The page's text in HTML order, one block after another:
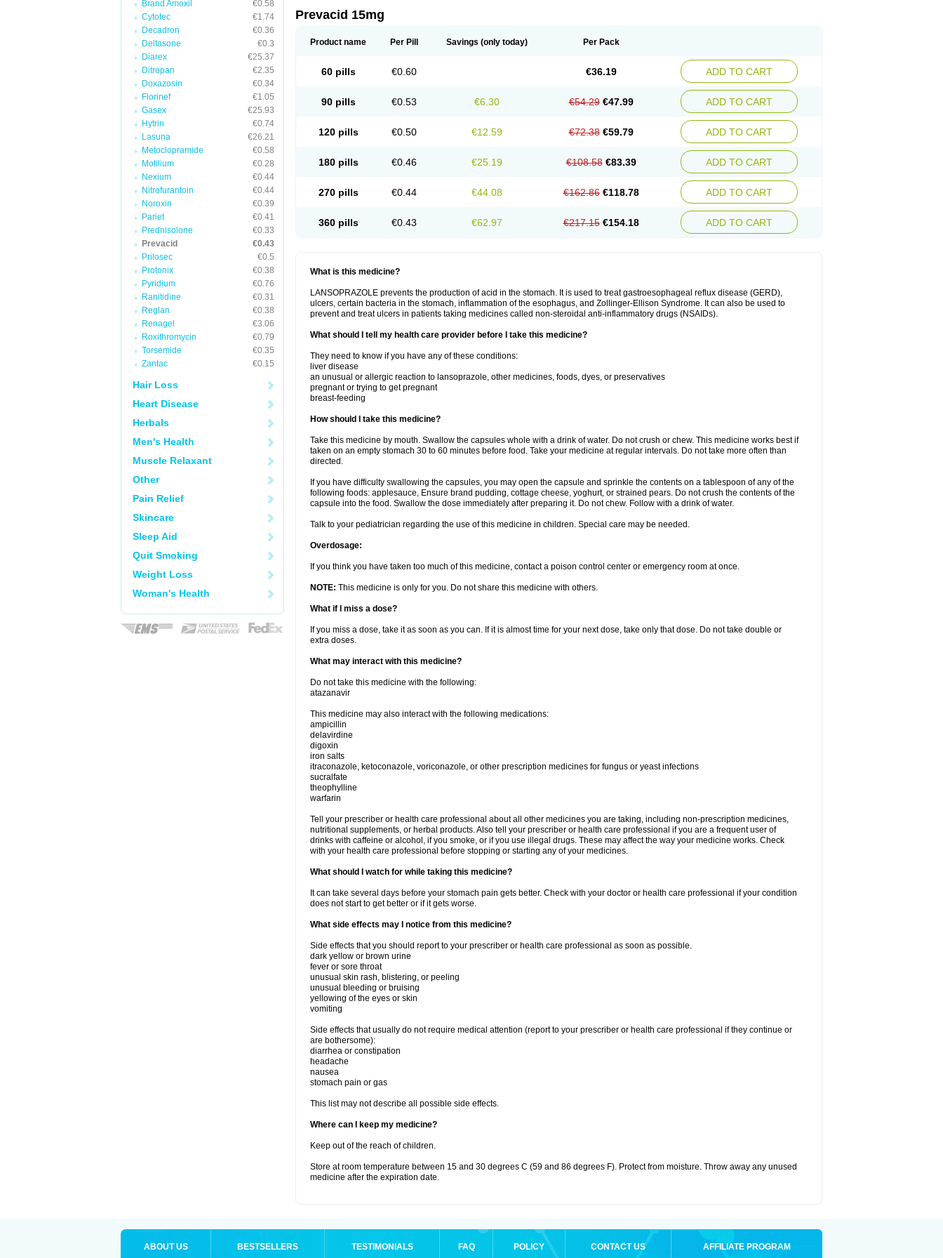
Brand Amoxil
€0.58
Cytotec
€1.74
Decadron
€0.36
Deltasone
€0.3
Diarex
€25.37
Ditropan
€2.35
Doxazosin
€0.34
Florinef
€1.05
Gasex
€25.93
Hytrin
€0.74
Lasuna
€26.21
Metoclopramide
€0.58
Motilium
€0.28
Nexium
€0.44
Nitrofurantoin
€0.44
Noroxin
€0.39
Pariet
€0.41
Prednisolone
€0.33
Prevacid
€0.43
Prilosec
€0.5
Protonix
€0.38
Pyridium
€0.76
Ranitidine
€0.31
Reglan
€0.38
Renagel
€3.06
Roxithromycin
€0.79
Torsemide
€0.35
Zantac
€0.15
Hair Loss
Heart Disease
Herbals
Men's Health
Muscle Relaxant
Other
Pain Relief
Skincare
Sleep Aid
Quit Smoking
Weight Loss
Woman's Health
Prevacid 15mg
Product name Per Pill Savings (only today) Per Pack
60 pills €0.60 €36.19 ADD TO CART
90 pills €0.53 €6.30 €54.29 €47.99 ADD TO CART
120 pills €0.50 €12.59 €72.38 €59.79 ADD TO CART
180 pills €0.46 €25.19 €108.58 €83.39 ADD TO CART
270 pills €0.44 €44.08 €162.86 €118.78 ADD TO CART
360 pills €0.43 €62.97 €217.15 €154.18 ADD TO CART
What is this medicine?
LANSOPRAZOLE prevents the production of acid in the stomach. It is used to treat gastroesophageal reflux disease (GERD),
ulcers, certain bacteria in the stomach, inflammation of the esophagus, and Zollinger-Ellison Syndrome. It can also be used to
prevent and treat ulcers in patients taking medicines called non-steroidal anti-inflammatory drugs (NSAIDs).
What should I tell my health care provider before I take this medicine?
They need to know if you have any of these conditions:
liver disease
an unusual or allergic reaction to lansoprazole, other medicines, foods, dyes, or preservatives
pregnant or trying to get pregnant
breast-feeding
How should I take this medicine?
Take this medicine by mouth. Swallow the capsules whole with a drink of water. Do not crush or chew. This medicine works best if
taken on an empty stomach 30 to 60 minutes before food. Take your medicine at regular intervals. Do not take more often than
directed.
If you have difficulty swallowing the capsules, you may open the capsule and sprinkle the contents on a tablespoon of any of the
following foods: applesauce, Ensure brand pudding, cottage cheese, yoghurt, or strained pears. Do not crush the contents of the
capsule into the food. Swallow the dose immediately after preparing it. Do not chew. Follow with a drink of water.
Talk to your pediatrician regarding the use of this medicine in children. Special care may be needed.
Overdosage:
If you think you have taken too much of this medicine, contact a poison control center or emergency room at once.
NOTE: This medicine is only for you. Do not share this medicine with others.
What if I miss a dose?
If you miss a dose, take it as soon as you can. If it is almost time for your next dose, take only that dose. Do not take double or
extra doses.
What may interact with this medicine?
Do not take this medicine with the following:
atazanavir
This medicine may also interact with the following medications:
ampicillin
delavirdine
digoxin
iron salts
itraconazole, ketoconazole, voriconazole, or other prescription medicines for fungus or yeast infections
sucralfate
theophylline
warfarin
Tell your prescriber or health care professional about all other medicines you are taking, including non-prescription medicines,
nutritional supplements, or herbal products. Also tell your prescriber or health care professional if you are a frequent user of
drinks with caffeine or alcohol, if you smoke, or if you use illegal drugs. These may affect the way your medicine works. Check
with your health care professional before stopping or starting any of your medicines.
What should I watch for while taking this medicine?
It can take several days before your stomach pain gets better. Check with your doctor or health care professional if your condition
does not start to get better or if it gets worse.
What side effects may I notice from this medicine?
Side effects that you should report to your prescriber or health care professional as soon as possible.
dark yellow or brown urine
fever or sore throat
unusual skin rash, blistering, or peeling
unusual bleeding or bruising
yellowing of the eyes or skin
vomiting
Side effects that usually do not require medical attention (report to your prescriber or health care professional if they continue or
are bothersome):
diarrhea or constipation
headache
nausea
stomach pain or gas
This list may not describe all possible side effects.
Where can I keep my medicine?
Keep out of the reach of children.
Store at room temperature between 15 and 30 degrees C (59 and 86 degrees F). Protect from moisture. Throw away any unused
medicine after the expiration date.
ABOUT US BESTSELLERS TESTIMONIALS FAQ POLICY CONTACT US AFFILIATE PROGRAM